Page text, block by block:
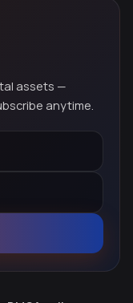
assets —
anytime.